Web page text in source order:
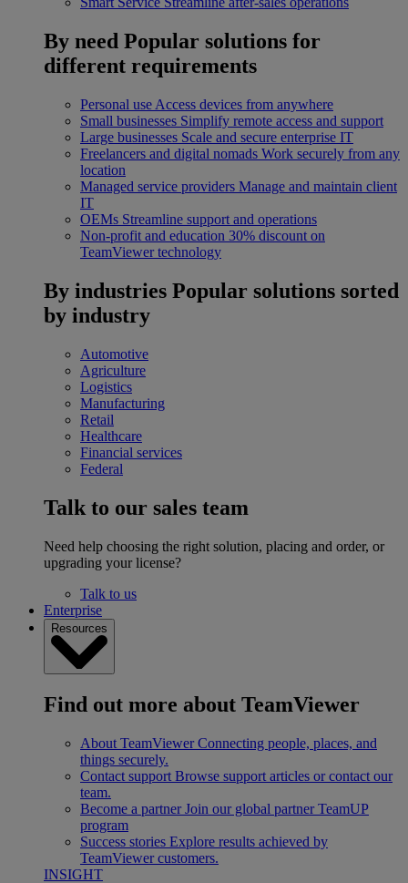
By need Popular solutions for
different requirements
Personal use Access devices from anywhere
Small businesses Simplify remote access and support
Large businesses Scale and secure enterprise IT
Freelancers and digital nomads Work securely from any
location
Managed service providers Manage and maintain client
IT
OEMs Streamline support and operations
Non-profit and education 30% discount on
TeamViewer technology
By industries Popular solutions sorted
by industry
Automotive
Agriculture
Logistics
Manufacturing
Retail
Healthcare
Financial services
Federal
Talk to our sales team
Need help choosing the right solution, placing and order, or
upgrading your license?
Talk to us
Enterprise
Resources
Find out more about TeamViewer
About TeamViewer Connecting people, places, and
things securely.
Contact support Browse support articles or contact our
team.
Become a partner Join our global partner TeamUP
program
Success stories Explore results achieved by
TeamViewer customers.
INSIGHT